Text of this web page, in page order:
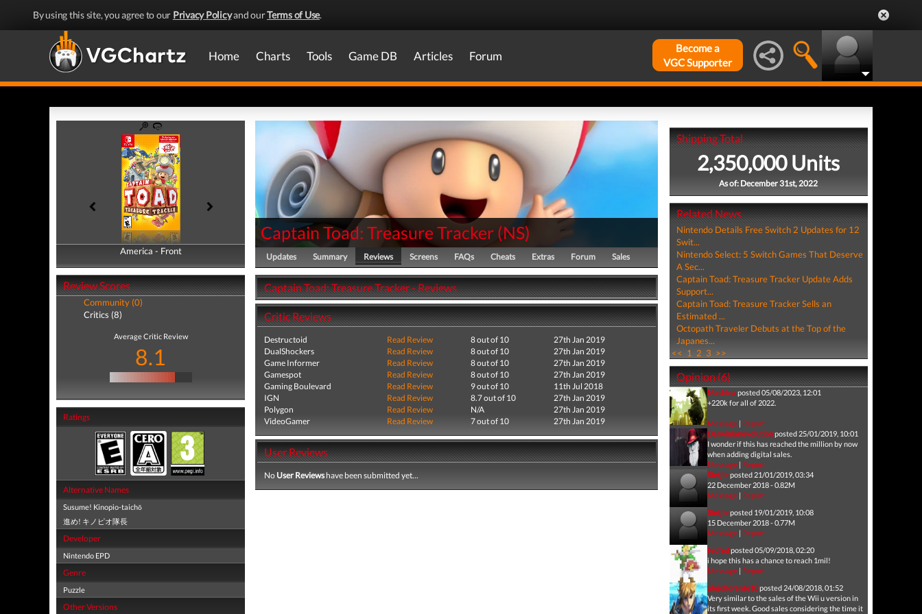
By using this site, you agree to our Privacy Policyand ourTerms of Use.
Home Charts Tools Game DB Articles Forum
Become a
VGC Supporter
America - Front
America - Back
Review Scores
Community (0)
Critics (8)
Average Critic Review
8.1
Ratings
Alternative Names
Susume! Kinopio-taichō
進め! キノピオ隊長
Developer
Nintendo EPD
Genre
Puzzle
Other Versions
Captain Toad: Treasure Tracker (NS)
Updates Summary Reviews Screens FAQs Cheats Extras Forum Sales
Captain Toad: Treasure Tracker - Reviews
Critic Reviews
Destructoid Read Review 8 out of 10
27th Jan 2019
DualShockers
Read Review 8 out of 10
27th Jan 2019
Game Informer
Read Review 8 out of 10
27th Jan 2019
Gamespot
Read Review 8 out of 10
27th Jan 2019
Gaming Boulevard
Read Review 9 out of 10
11th Jul 2018
IGN
Read Review 8.7 out of 10
27th Jan 2019
Polygon
Read Review N/A
27th Jan 2019
VideoGamer
Read Review 7 out of 10 27th Jan 2019
User Reviews
No User Reviewshave been submitted yet...
Shipping Total
2,350,000 Units
As of: December 31st, 2022
Related News
Nintendo Details Free Switch 2 Updates for 12
Swit...
Nintendo Select: 5 Switch Games That Deserve
A Sec...
Captain Toad: Treasure Tracker Update Adds
Support...
Captain Toad: Treasure Tracker Sells an
Estimated ...
Octopath Traveler Debuts at the Top of the
Japanes...
<< 1 2 3 >>
Opinion (6)
Machinaposted 05/08/2023, 12:01
+220k for all of 2022.
Message| Report
Darwinianevolutionposted 25/01/2019, 10:01
I wonder if this has reached the million by now
when adding digital sales.
Message| Report
Sietjieposted 21/01/2019, 03:34
22 December 2018 - 0.82M
Message| Report
Sietjieposted 19/01/2019, 10:08
15 December 2018 - 0.77M
Message| Report
fedfedposted 05/09/2018, 02:20
i hope this has a chance to reach 1mil!
Message| Report
alejollorente10posted 24/08/2018, 01:52
Very similar to the sales of the Wii u version in
its first week. Good sales considering the time it